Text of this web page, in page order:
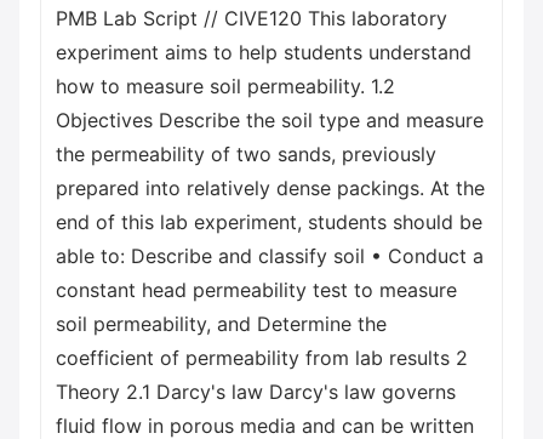
PMB Lab Script // CIVE120 This laboratory
experiment aims to help students understand
how to measure soil permeability. 1.2
Objectives Describe the soil type and measure
the permeability of two sands, previously
prepared into relatively dense packings. At the
end of this lab experiment, students should be
able to: Describe and classify soil • Conduct a
constant head permeability test to measure
soil permeability, and Determine the
coefficient of permeability from lab results 2
Theory 2.1 Darcy's law Darcy's law governs
fluid flow in porous media and can be written